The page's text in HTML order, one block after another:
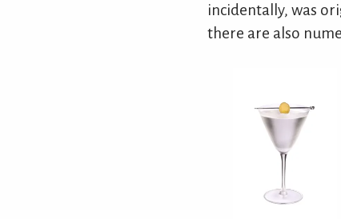
incidentally, was
there are also